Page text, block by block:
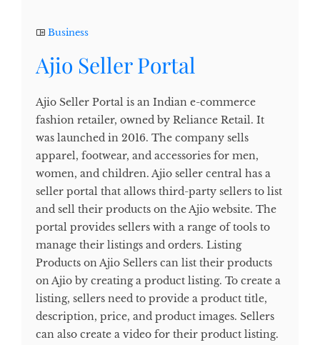
Business
Ajio Seller Portal
Ajio Seller Portal is an Indian e-commerce
fashion retailer, owned by Reliance Retail. It
was launched in 2016. The company sells
apparel, footwear, and accessories for men,
women, and children. Ajio seller central has a
seller portal that allows third-party sellers to list
and sell their products on the Ajio website. The
portal provides sellers with a range of tools to
manage their listings and orders. Listing
Products on Ajio Sellers can list their products
on Ajio by creating a product listing. To create a
listing, sellers need to provide a product title,
description, price, and product images. Sellers
can also create a video for their product listing.